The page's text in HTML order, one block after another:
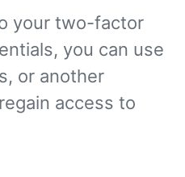
your two-factor
you can use
or another
access to